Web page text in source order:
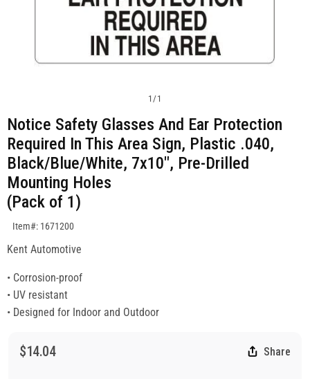
1/1
Notice Safety Glasses And Ear Protection
Required In This Area Sign, Plastic .040,
Black/Blue/White, 7x10", Pre-Drilled
Mounting Holes
(Pack of 1)
SKU:1671200
Item#: 1671200
Kent Automotive
• Corrosion-proof
• UV resistant
• Designed for Indoor and Outdoor
$14.04 Share